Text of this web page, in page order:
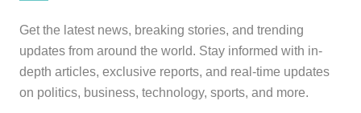
Get the latest news, breaking stories, and trending
updates from around the world. Stay informed with in-
depth articles, exclusive reports, and real-time updates
on politics, business, technology, sports, and more.